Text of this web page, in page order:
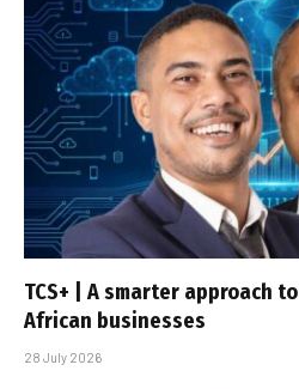
TCS+ | A smarter approach
African businesses
28 July 2026